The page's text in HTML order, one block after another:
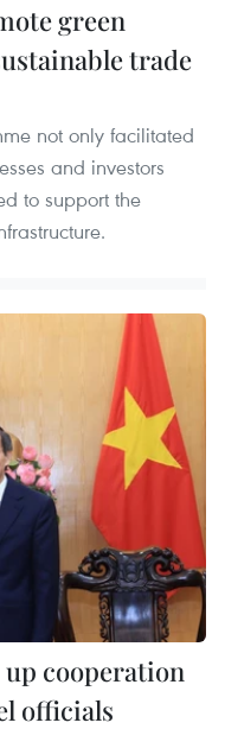
green
trade
not only facilitated
and investors
to support the
cooperation
officials